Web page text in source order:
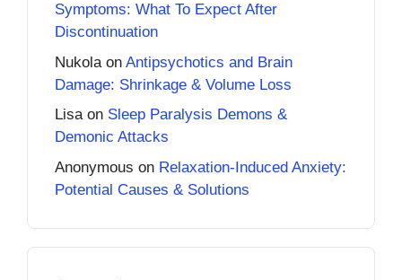
Symptoms: What To Expect After
Discontinuation
Nukola on Antipsychotics and Brain
Damage: Shrinkage & Volume Loss
Lisaon Sleep Paralysis Demons &
Demonic Attacks
Anonymous on Relaxation-Induced Anxiety:
Potential Causes & Solutions